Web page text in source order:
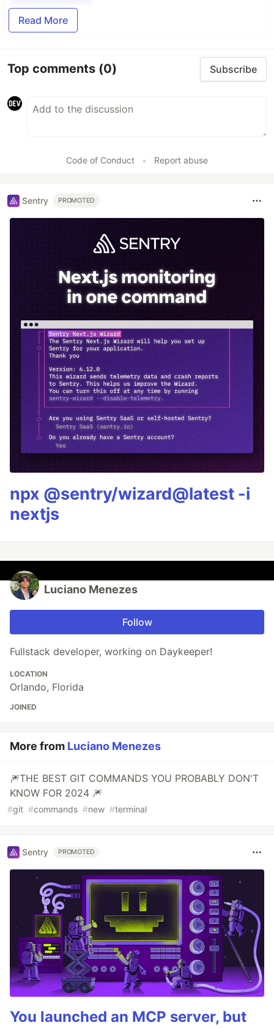
Read More
Top comments (0) Subscribe
Code of Conduct • Report abuse
Sentry PROMOTED
npx @sentry/wizard@latest -i
nextjs
Luciano Menezes
Follow
Fullstack developer, working on Daykeeper!
LOCATION
Orlando, Florida
JOINED
More from Luciano Menezes
🎆THE BEST GIT COMMANDS YOU PROBABLY DON'T
KNOW FOR 2024 🎆
#git #commands #new #terminal
Sentry PROMOTED
You launched an MCP server, but